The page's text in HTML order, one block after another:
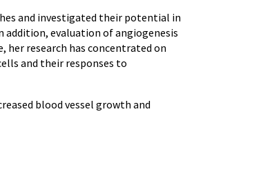
and investigated their potential in
addition, evaluation of angiogenesis
her research has concentrated on
and their responses to
blood vessel growth and